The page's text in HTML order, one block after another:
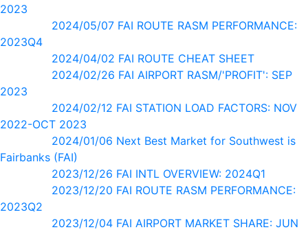
2023
2024/05/07 FAI ROUTE RASM PERFORMANCE:
2023Q4
2024/04/02 FAI ROUTE CHEAT SHEET
2024/02/26 FAI AIRPORT RASM/'PROFIT': SEP
2023
2024/02/12 FAI STATION LOAD FACTORS: NOV
2022-OCT 2023
2024/01/06 Next Best Market for Southwest is
Fairbanks (FAI)
2023/12/26 FAI INTL OVERVIEW: 2024Q1
2023/12/20 FAI ROUTE RASM PERFORMANCE:
2023Q2
2023/12/04 FAI AIRPORT MARKET SHARE: JUN